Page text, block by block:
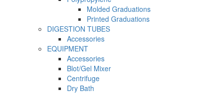
Molded Graduations
Printed Graduations
DIGESTION TUBES
Accessories
EQUIPMENT
Accessories
Blot/Gel Mixer
Centrifuge
Dry Bath